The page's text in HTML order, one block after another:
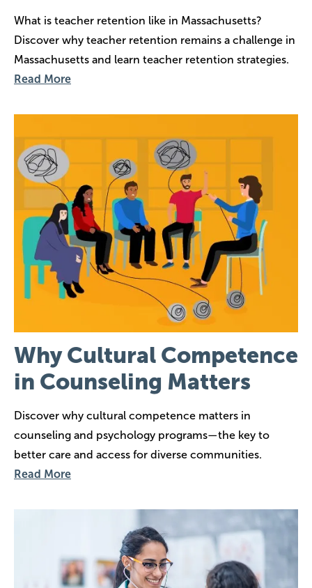
What is teacher retention like in Massachusetts?
Discover why teacher retention remains a challenge in
Massachusetts and learn teacher retention strategies.
Read More
Why Cultural Competence
in Counseling Matters
Discover why cultural competence matters in
counseling and psychology programs—the key to
better care and access for diverse communities.
Read More